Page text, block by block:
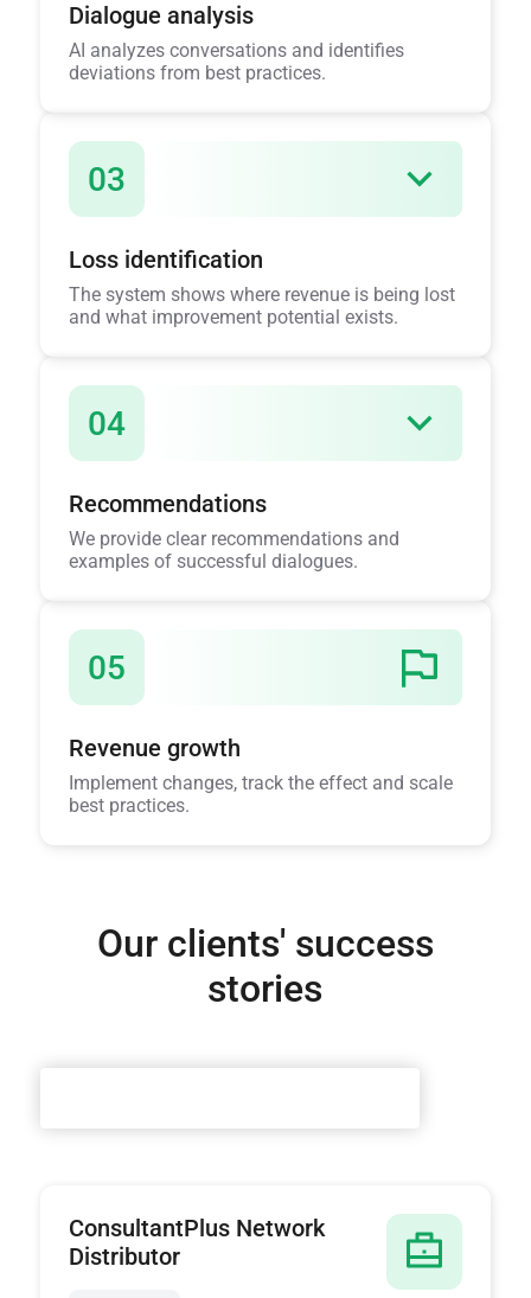
Dialogue analysis
AI analyzes conversations and identifies
deviations from best practices.
03
Loss identification
The system shows where revenue is being lost
and what improvement potential exists.
04
Recommendations
We provide clear recommendations and
examples of successful dialogues.
05
Revenue growth
Implement changes, track the effect and scale
best practices.
Our clients' success
stories
ConsultantPlus Network
Distributor